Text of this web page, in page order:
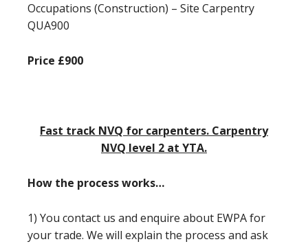
Occupations (Construction) – Site Carpentry
QUA900
Price £900
Fast track NVQ for carpenters. Carpentry
NVQ level 2 at YTA.
How the process works…
1) You contact us and enquire about EWPA for
your trade. We will explain the process and ask